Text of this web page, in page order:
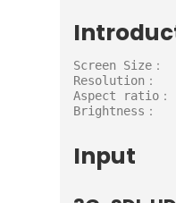
Screen Size：
Resolution：
Aspect ratio：
Brightness：
Input